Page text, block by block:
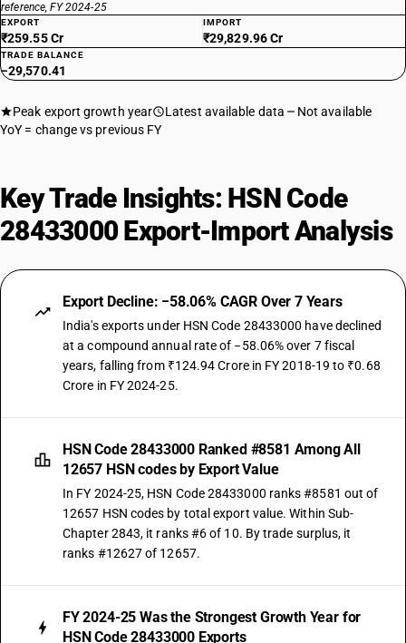
reference, FY 2024-25
EXPORT
₹259.55 Cr
IMPORT
₹29,829.96 Cr
TRADE BALANCE
−29,570.41
Peak export growth year Latest available data
Not available
YoY = change vs previous FY
Key Trade Insights: HSN Code
28433000 Export-Import Analysis
Export Decline: −58.06% CAGR Over 7 Years
India's exports under HSN Code 28433000 have declined
at a compound annual rate of −58.06% over 7 fiscal
years, falling from ₹124.94 Crore in FY 2018-19 to ₹0.68
Crore in FY 2024-25.
HSN Code 28433000 Ranked #8581 Among All
12657 HSN codes by Export Value
In FY 2024-25, HSN Code 28433000 ranks #8581 out of
12657 HSN codes by total export value. Within Sub-
Chapter 2843, it ranks #6 of 10. By trade surplus, it
ranks #12627 of 12657.
FY 2024-25 Was the Strongest Growth Year for
HSN Code 28433000 Exports